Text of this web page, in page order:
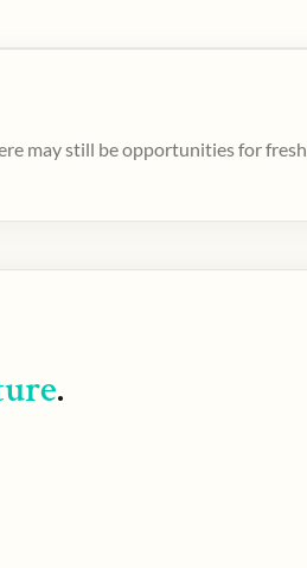
may still be opportunities for fresh
.